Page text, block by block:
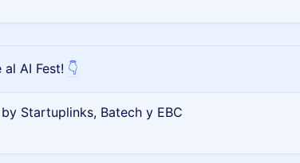
al AI Fest! 👇
Startuplinks, Batech y EBC